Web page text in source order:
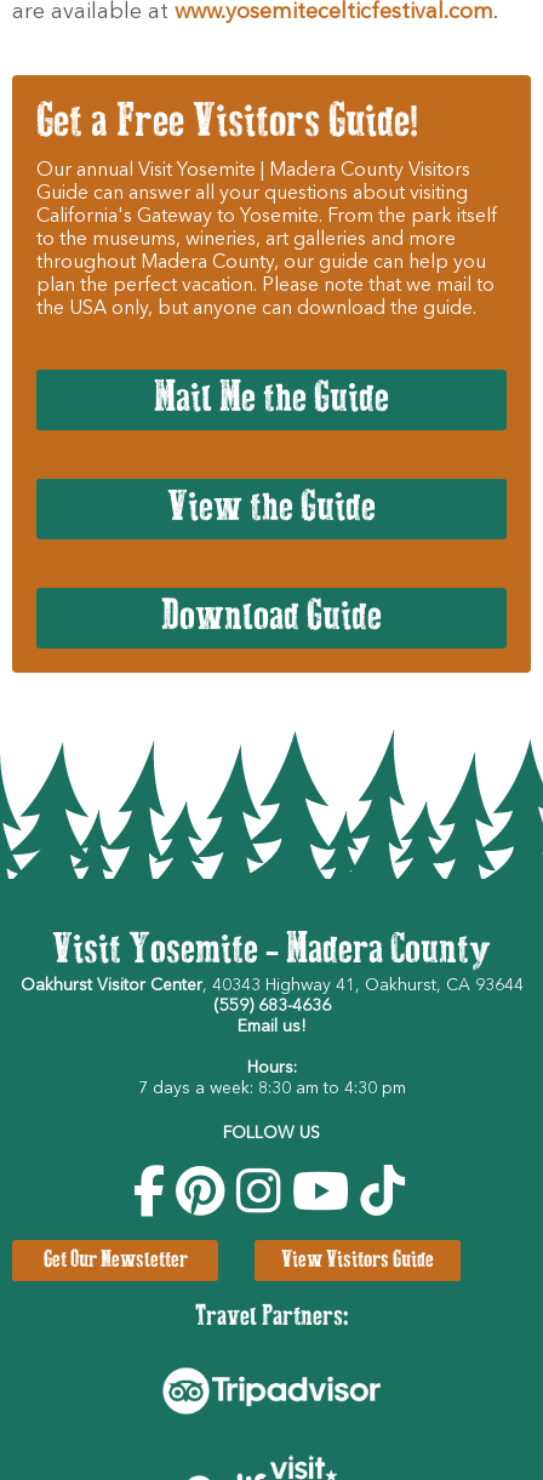
are available at www.yosemitecelticfestival.com.
Get a Free Visitors Guide!
Our annual Visit Yosemite | Madera County Visitors
Guide can answer all your questions about visiting
California's Gateway to Yosemite. From the park itself
to the museums, wineries, art galleries and more
throughout Madera County, our guide can help you
plan the perfect vacation. Please note that we mail to
the USA only, but anyone can download the guide.
Mail Me the Guide
View the Guide
Download Guide
Visit Yosemite - Madera County
Oakhurst Visitor Center, 40343 Highway 41, Oakhurst, CA 93644
(559) 683-4636
Email us!
Hours:
7 days a week: 8:30 am to 4:30 pm
FOLLOW US
Get Our Newsletter View Visitors Guide
Travel Partners: